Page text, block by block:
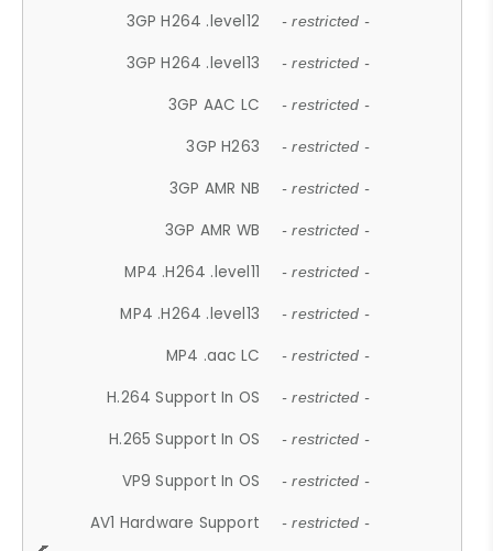
3GP H264 .level12 - restricted -
3GP H264 .level13 - restricted -
3GP AAC LC - restricted -
3GP H263 - restricted -
3GP AMR NB - restricted -
3GP AMR WB - restricted -
MP4 .H264 .level11 - restricted -
MP4 .H264 .level13 - restricted -
MP4 .aac LC - restricted -
H.264 Support In OS - restricted -
H.265 Support In OS - restricted -
VP9 Support In OS - restricted -
AV1 Hardware Support - restricted -